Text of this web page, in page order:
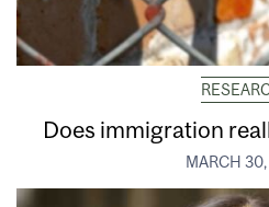
Does immigration
MARCH